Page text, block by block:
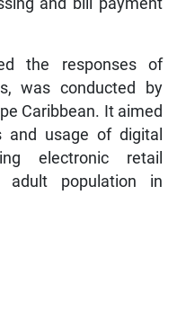
the responses of
was conducted by
Caribbean. It aimed
and usage of digital
electronic retail
adult population in